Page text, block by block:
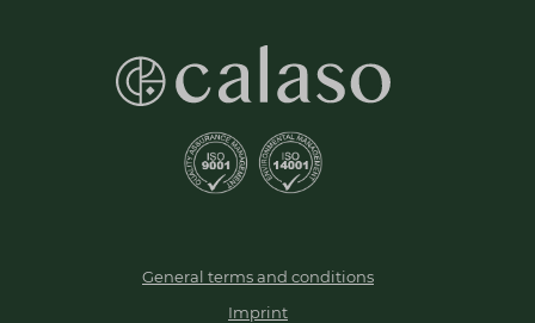
General terms and conditions
Imprint